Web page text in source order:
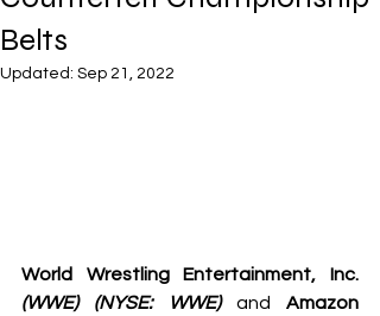
Belts
Updated: Sep 21, 2022
(WWE) (NYSE: WWE) and Amazon